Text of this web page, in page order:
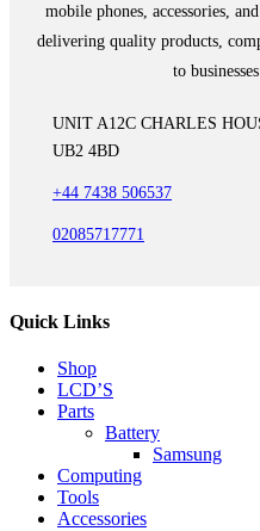
mobile phones, accessories,
delivering quality products,
to
UNIT A12C CHARLES
UB2 4BD
+44 7438 506537
02085717771
Quick Links
Shop
LCD’S
Parts
Battery
Samsung
Computing
Tools
Accessories